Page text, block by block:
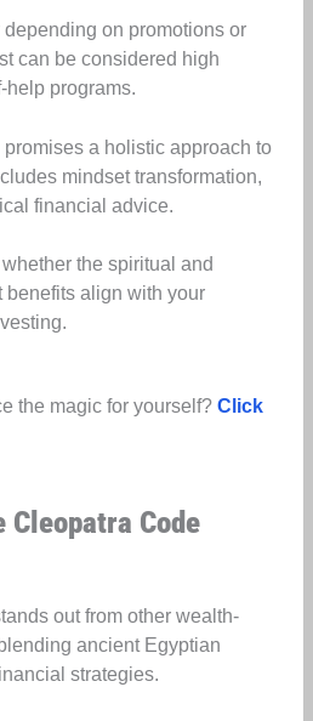
on promotions or
can be considered high
help programs.
promises a holistic approach to
mindset transformation,
financial advice.
whether the spiritual and
benefits align with your
the magic for yourself? Click
Cleopatra Code
out from other wealth-
ancient Egyptian
strategies.